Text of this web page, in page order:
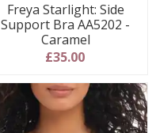
Freya Starlight: Side
Support Bra AA5202 -
Caramel
£35.00